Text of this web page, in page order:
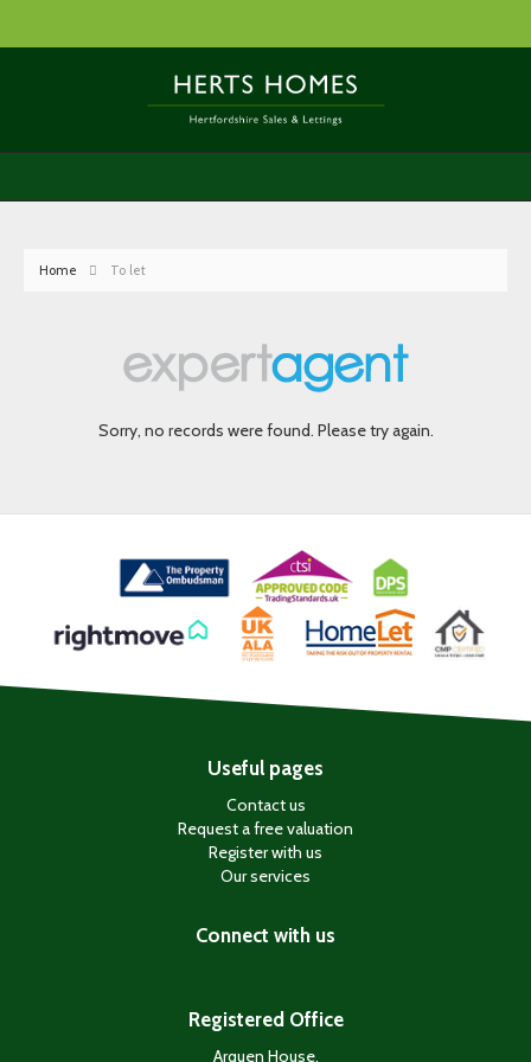
Home To let
Sorry, no records were found. Please try again.
Useful pages
Contact us
Request a free valuation
Register with us
Our services
Connect with us
Registered Office
Arquen House,